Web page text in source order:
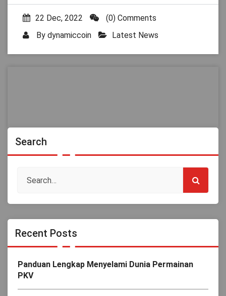
22 Dec, 2022
(0) Comments
By dynamiccoin Latest News
Search
Recent Posts
Panduan Lengkap Menyelami Dunia Permainan
PKV